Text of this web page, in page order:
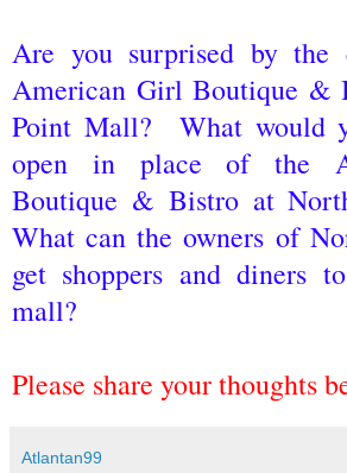
Are you surprised by the
American Girl Boutique &
Point Mall? What would
open in place of the
Boutique & Bistro at
What can the owners of
get shoppers and diners
mall?
Please share your thoughts
Atlantan99